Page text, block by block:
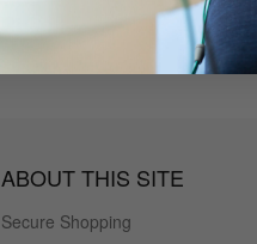
ABOUT THIS SITE
Secure Shopping